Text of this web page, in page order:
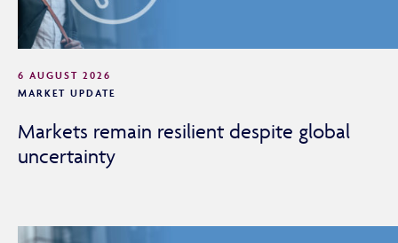
6 AUGUST 2026
MARKET UPDATE
Markets remain resilient despite global
uncertainty